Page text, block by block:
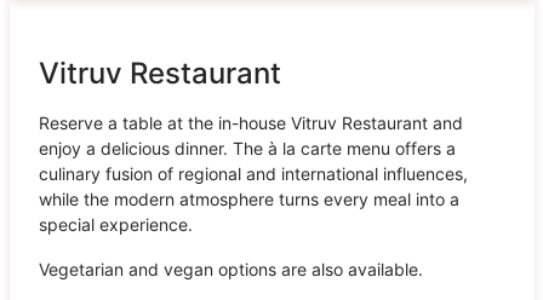
Vitruv Restaurant
Reserve a table at the in-house Vitruv Restaurant and
enjoy a delicious dinner. The à la carte menu offers a
culinary fusion of regional and international influences,
while the modern atmosphere turns every meal into a
special experience.
Vegetarian and vegan options are also available.